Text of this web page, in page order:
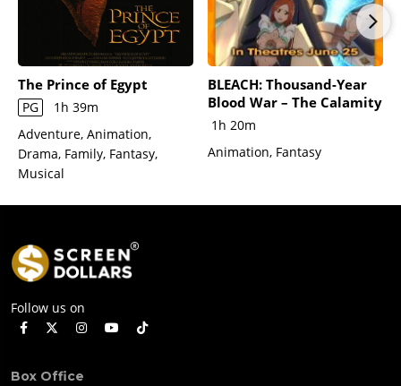
The Prince of Egypt
PG
1h 39m
Adventure, Animation,
Drama, Family, Fantasy,
Musical
BLEACH: Thousand-Year
Blood War – The Calamity
1h 20m
Animation, Fantasy
Follow us on
Box Office